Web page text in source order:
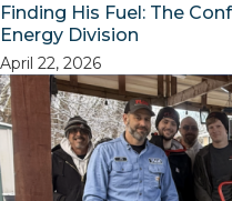
Finding His Fuel: The
Energy Division
April 22, 2026